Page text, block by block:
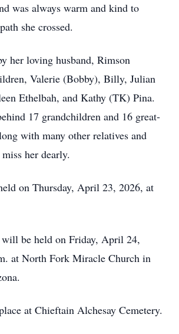
was always warm and kind to
she crossed.
her loving husband, Rimson
Valerie (Bobby), Billy, Julian
Ethelbah, and Kathy (TK) Pina.
17 grandchildren and 16 great-
with many other relatives and
her dearly.
on Thursday, April 23, 2026, at
will be held on Friday, April 24,
at North Fork Miracle Church in
at Chieftain Alchesay Cemetery.